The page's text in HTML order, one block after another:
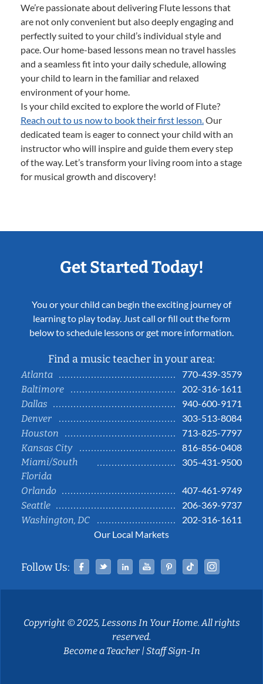
We’re passionate about delivering Flute lessons that
are not only convenient but also deeply engaging and
perfectly suited to your child’s individual style and
pace. Our home-based lessons mean no travel hassles
and a seamless fit into your daily schedule, allowing
your child to learn in the familiar and relaxed
environment of your home.
Is your child excited to explore the world of Flute?
Reach out to us now to book their first lesson.Our
dedicated team is eager to connect your child with an
instructor who will inspire and guide them every step
of the way. Let’s transform your living room into a stage
for musical growth and discovery!
Get Started Today!
You or your child can begin the exciting journey of
learning to play today. Just call or fill out the form
below to schedule lessons or get more information.
Find a music teacher in your area:
Atlanta
770-439-3579
Baltimore
202-316-1611
Dallas
940-600-9171
Denver
303-513-8084
Houston
713-825-7797
Kansas City
816-856-0408
Miami/South
Florida
305-431-9500
Orlando
407-461-9749
Seattle
206-369-9737
Washington, DC
202-316-1611
Our Local Markets
Follow Us: Facebook
TwitterLinked InYouTubePinterestTiktok
Copyright © 2025, Lessons In Your Home. All rights
reserved.
Become a Teacher|Staff Sign-In